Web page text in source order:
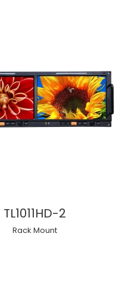
TL1011HD-2
Rack Mount